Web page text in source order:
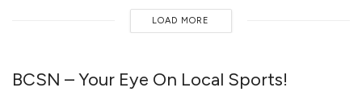
LOAD MORE
BCSN – Your Eye On Local Sports!